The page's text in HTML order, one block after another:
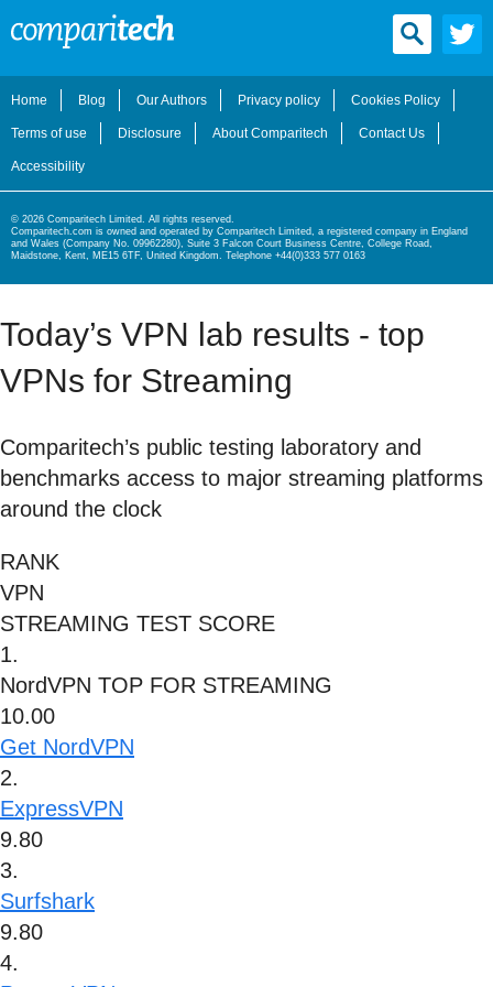
Home Blog Our Authors Privacy policy Cookies Policy
Terms of use Disclosure About Comparitech Contact Us
Accessibility
© 2026 Comparitech Limited. All rights reserved.
Comparitech.com is owned and operated by Comparitech Limited, a registered company in England
and Wales (Company No. 09962280), Suite 3 Falcon Court Business Centre, College Road,
Maidstone, Kent, ME15 6TF, United Kingdom. Telephone +44(0)333 577 0163
Today’s VPN lab results - top
VPNs for Streaming
Comparitech’s public testing laboratory and
benchmarks access to major streaming platforms
around the clock
RANK
VPN
STREAMING TEST SCORE
1.
NordVPN TOP FOR STREAMING
10.00
Get NordVPN
2.
ExpressVPN
9.80
3.
Surfshark
9.80
4.